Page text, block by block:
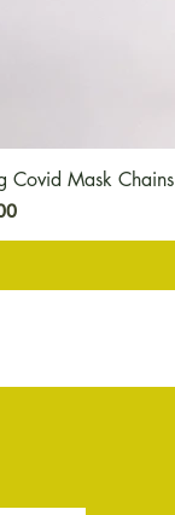
Covid Mask Chains